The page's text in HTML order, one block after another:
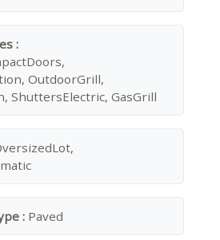
:
OutdoorGrill,
ShuttersElectric, GasGrill
: Paved